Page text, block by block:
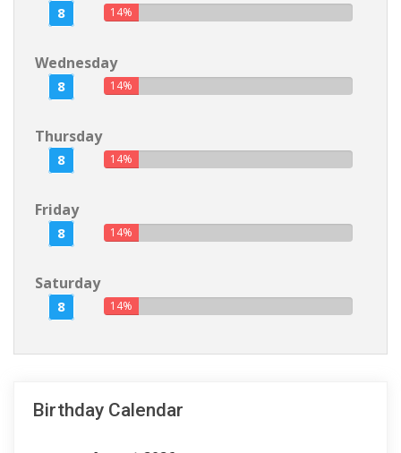
8 14%
Wednesday
8 14%
Thursday
8 14%
Friday
8 14%
Saturday
8 14%
Birthday Calendar